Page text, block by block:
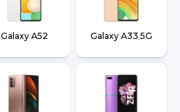
Galaxy A52 Galaxy A33 5G